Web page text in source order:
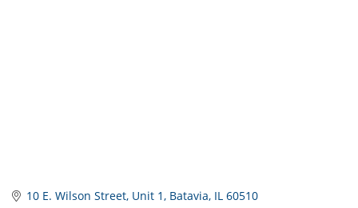
10 E. Wilson Street Unit 1 Batavia IL 60510